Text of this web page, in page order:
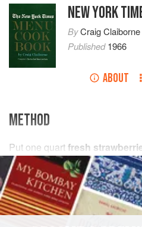
NEW YORK
ByCraig Claiborne
Published1966
ABOUT
METHOD
Put one quartfresh
in an electric blender.
to taste.Raspb